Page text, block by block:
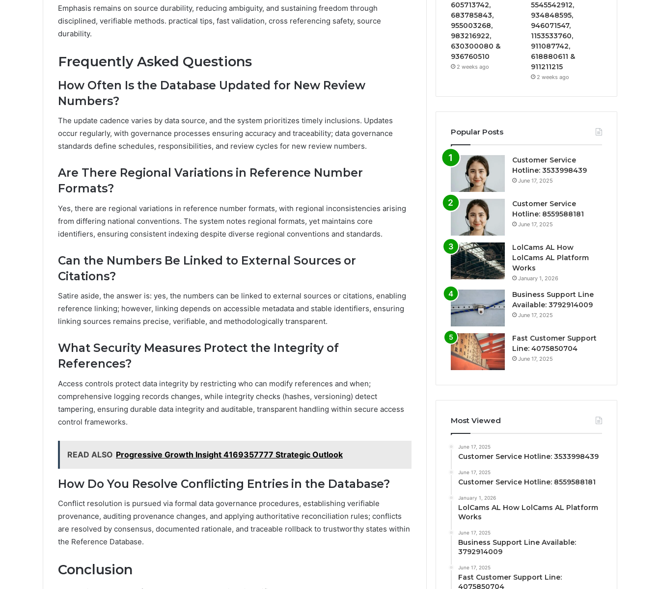
Emphasis remains on source durability, reducing ambiguity, and sustaining freedom through
disciplined, verifiable methods. practical tips, fast validation, cross referencing safety, source
durability.
Frequently Asked Questions
How Often Is the Database Updated for New Review
Numbers?
The update cadence varies by data source, and the system prioritizes timely inclusions. Updates
occur regularly, with governance processes ensuring accuracy and traceability; data governance
standards define schedules, responsibilities, and review cycles for new review numbers.
Are There Regional Variations in Reference Number
Formats?
Yes, there are regional variations in reference number formats, with regional inconsistencies arising
from differing national conventions. The system notes regional formats, yet maintains core
identifiers, ensuring consistent indexing despite diverse regional conventions and standards.
Can the Numbers Be Linked to External Sources or
Citations?
Satire aside, the answer is: yes, the numbers can be linked to external sources or citations, enabling
reference linking; however, linking depends on accessible metadata and stable identifiers, ensuring
linking sources remains precise, verifiable, and methodologically transparent.
What Security Measures Protect the Integrity of
References?
Access controls protect data integrity by restricting who can modify references and when;
comprehensive logging records changes, while integrity checks (hashes, versioning) detect
tampering, ensuring durable data integrity and auditable, transparent handling within secure access
control frameworks.
READ ALSO Progressive Growth Insight 4169357777 Strategic Outlook
How Do You Resolve Conflicting Entries in the Database?
Conflict resolution is pursued via formal data governance procedures, establishing verifiable
provenance, auditing provenance changes, and applying authoritative reconciliation rules; conflicts
are resolved by consensus, documented rationale, and traceable rollback to trustworthy states within
the Reference Database.
Conclusion
605713742,
683785843,
955003268,
983216922,
630300080 &
936760510
2 weeks ago
5545542912,
934848595,
946071547,
1153533760,
911087742,
618880611 &
911211215
2 weeks ago
Popular Posts
Customer Service
Hotline: 3533998439
June 17, 2025
Customer Service
Hotline: 8559588181
June 17, 2025
LolCams AL How
LolCams AL Platform
Works
January 1, 2026
Business Support Line
Available: 3792914009
June 17, 2025
Fast Customer Support
Line: 4075850704
June 17, 2025
Most Viewed
June 17, 2025
Customer Service Hotline: 3533998439
June 17, 2025
Customer Service Hotline: 8559588181
January 1, 2026
LolCams AL How LolCams AL Platform
Works
June 17, 2025
Business Support Line Available:
3792914009
June 17, 2025
Fast Customer Support Line:
4075850704